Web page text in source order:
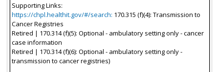
Supporting Links:
https://chpl.healthit.gov/#/search: 170.315 (f)(4): Transmission to
Cancer Registries
Retired | 170.314 (f)(5): Optional - ambulatory setting only - cancer
case information
Retired | 170.314 (f)(6): Optional - ambulatory setting only -
transmission to cancer registries)